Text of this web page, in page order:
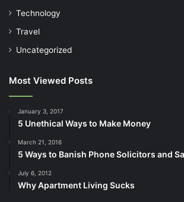
Technology
Travel
Uncategorized
Most Viewed Posts
January 3, 2017
5 Unethical Ways to Make Money
March 21, 2016
5 Ways to Banish Phone Solicitors and
July 6, 2012
Why Apartment Living Sucks